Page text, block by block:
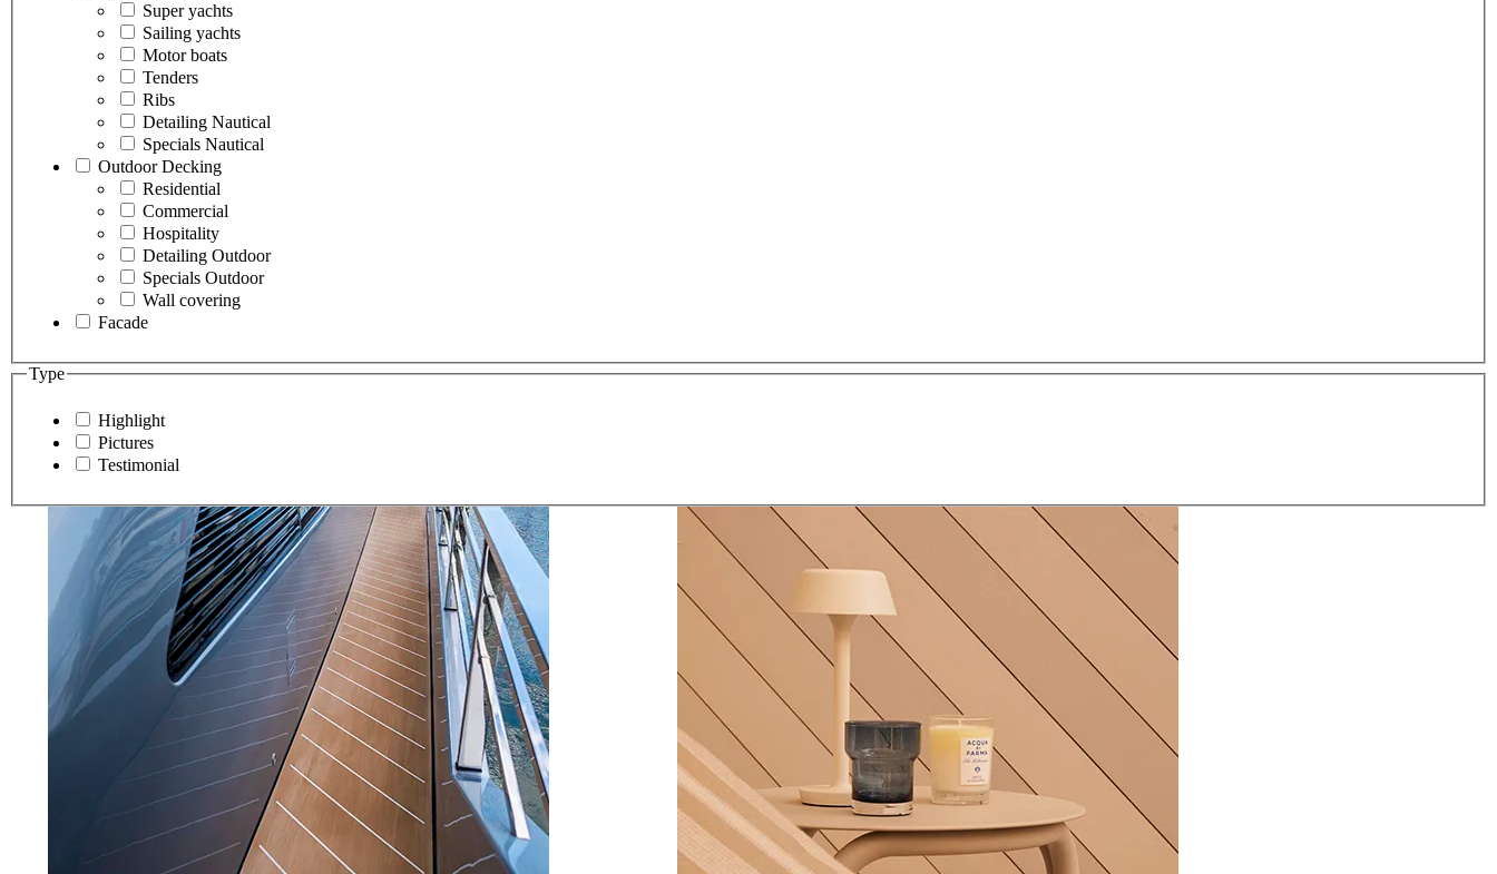
Super yachts
Sailing yachts
Motor boats
Tenders
Ribs
Detailing Nautical
Specials Nautical
Outdoor Decking
Residential
Commercial
Hospitality
Detailing Outdoor
Specials Outdoor
Wall covering
Facade
Type
Highlight
Pictures
Testimonial